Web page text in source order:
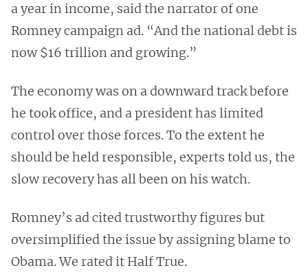
a year in income, said the narrator of one
Romney campaign ad. “And the national debt is
now $16 trillion and growing.”
The economy was on a downward track before
he took office, and a president has limited
control over those forces. To the extent he
should be held responsible, experts told us, the
slow recovery has all been on his watch.
Romney’s ad cited trustworthy figures but
oversimplified the issue by assigning blame to
Obama. We rated it Half True.